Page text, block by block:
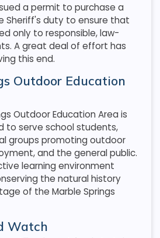
a permit to purchase a
Sheriff's duty to ensure that
only to responsible, law-
A great deal of effort has
this end.
Outdoor Education
Outdoor Education Area is
to serve school students,
groups promoting outdoor
and the general public.
learning environment
the natural history
of the Marble Springs
Watch